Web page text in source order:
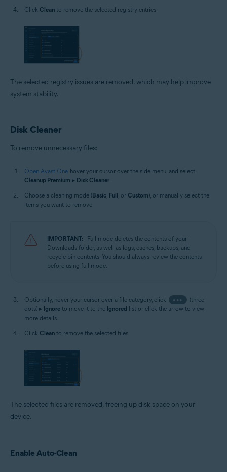
Click Clean to remove the selected registry entries.
The selected registry issues are removed, which may help improve
system stability.
Disk Cleaner
To remove unnecessary files:
Open Avast One, hover your cursor over the side menu, and select
Cleanup Premium ▸ Disk Cleaner
Choose a cleaning mode (Basic Full , or Custom), or manually select the
items you want to remove.
IMPORTANT:
Full mode deletes the contents of your
Downloads folder, as well as logs, caches, backups, and
recycle bin contents. You should always review the contents
before using full mode.
Optionally, hover your cursor over a file category, click •••
(three
dots) ▸ Ignore to move it to the Ignored list or click the arrow to view
more details.
Click Clean to remove the selected files.
The selected files are removed, freeing up disk space on your
device.
Enable Auto-Clean